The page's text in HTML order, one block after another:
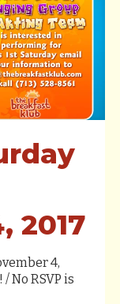
2017
4,
No RSVP is